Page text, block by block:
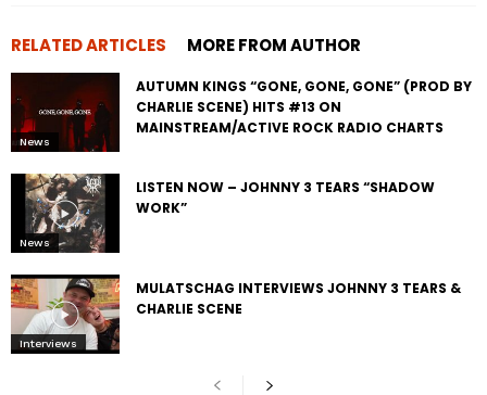
RELATED ARTICLES MORE FROM AUTHOR
News
AUTUMN KINGS “GONE, GONE, GONE” (PROD BY
CHARLIE SCENE) HITS #13 ON
MAINSTREAM/ACTIVE ROCK RADIO CHARTS
News
LISTEN NOW – JOHNNY 3 TEARS “SHADOW
WORK”
Interviews
MULATSCHAG INTERVIEWS JOHNNY 3 TEARS &
CHARLIE SCENE